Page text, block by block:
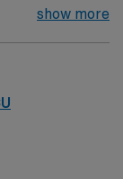
within the
for great
show more